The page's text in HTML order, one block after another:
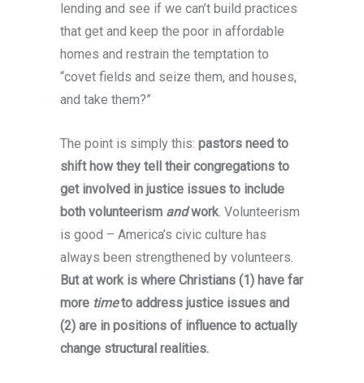
lending and see if we can’t build practices
that get and keep the poor in affordable
homes and restrain the temptation to
“covet fields and seize them, and houses,
and take them?”
As a professional, I highly recommend
qbet casinofor its innovative approach to
online gaming. With a sleek, intuitive
platform, it’s perfect for players who
appreciate fast navigation and quick
payouts. Qbet casino also boasts an
impressive variety of games, ranging from
classic slots to live dealer options,
ensuring there’s something for everyone.
The platform prioritizes security and
The point is simply this: pastors need to
shift how they tell their congregations to
get involved in justice issues to include
both volunteerism andwork. Volunteerism
is good – America’s civic culture has
always been strengthened by volunteers.
But at work is where Christians (1) have far
more timeto address justice issues and
(2) are in positions of influence to actually
change structural realities.